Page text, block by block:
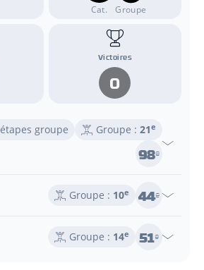
Cat. Groupe
Victoires
0
étapes groupe Groupe : 21e
98e
Groupe : 10e 44e
Groupe : 14e 51e